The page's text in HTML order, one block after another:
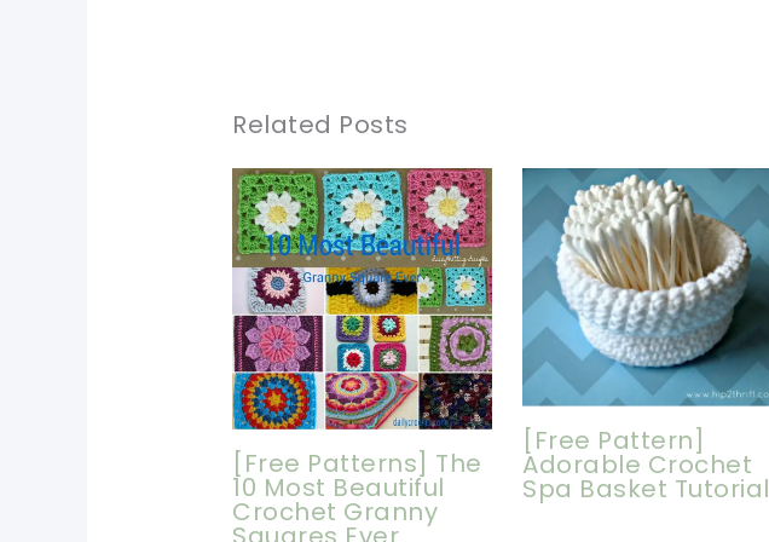
Related Posts
[Free Patterns] The
10 Most Beautiful
Crochet Granny
[Free Pattern]
Adorable Crochet
Spa Basket Tutorial